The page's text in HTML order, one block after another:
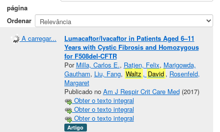
página
Ordenar
A carregar...
Lumacaftor/Ivacaftor in Patients Aged 6–11
Years with Cystic Fibrosis and Homozygous
for F508del-CFTR
Por Milla, Carlos E., Ratjen, Felix, Marigowda,
Gautham, Liu, Fang, Waltz , David , Rosenfeld,
Margaret
Publicado no Am J Respir Crit Care Med(2017)
Obter o texto integral
Obter o texto integral
Obter o texto integral
Artigo